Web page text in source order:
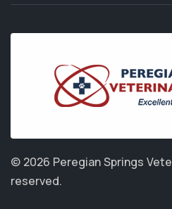
© 2026 Peregian Springs
reserved.